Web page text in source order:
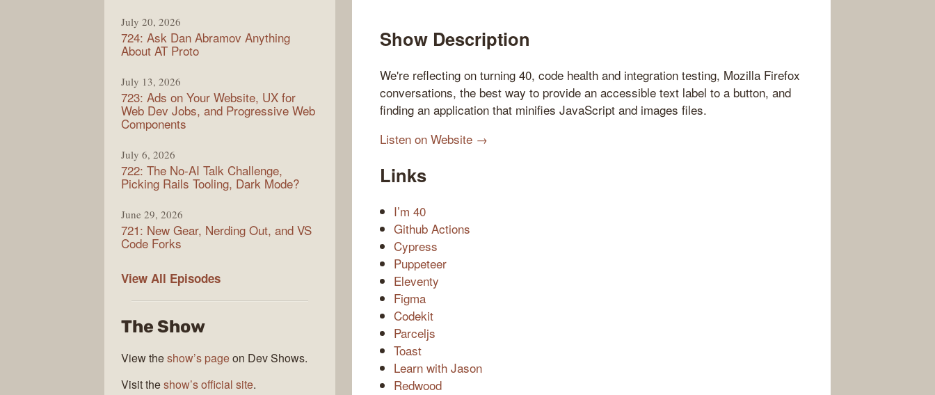
Show Description
We're reflecting on turning 40, code health and integration testing, Mozilla Firefox
conversations, the best way to provide an accessible text label to a button, and
finding an application that minifies JavaScript and images files.
Listen on Website →
Links
I’m 40
Github Actions
Cypress
Puppeteer
Eleventy
Figma
Codekit
Parceljs
Toast
Learn with Jason
Redwood
July 20, 2026
724: Ask Dan Abramov Anything
About AT Proto
July 13, 2026
723: Ads on Your Website, UX for
Web Dev Jobs, and Progressive Web
Components
July 6, 2026
722: The No-AI Talk Challenge,
Picking Rails Tooling, Dark Mode?
June 29, 2026
721: New Gear, Nerding Out, and VS
Code Forks
View All ShopTalk
Episodes
The Show
View theshow’s pageon Dev Shows.
Visit theshow’s official site.